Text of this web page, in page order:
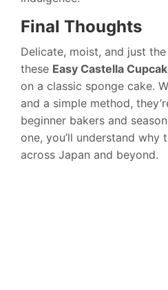
Final Thoughts
Delicate, moist, and just
these Easy Castella
on a classic sponge cake.
and a simple method,
beginner bakers and
one, you’ll understand why
across Japan and beyond.